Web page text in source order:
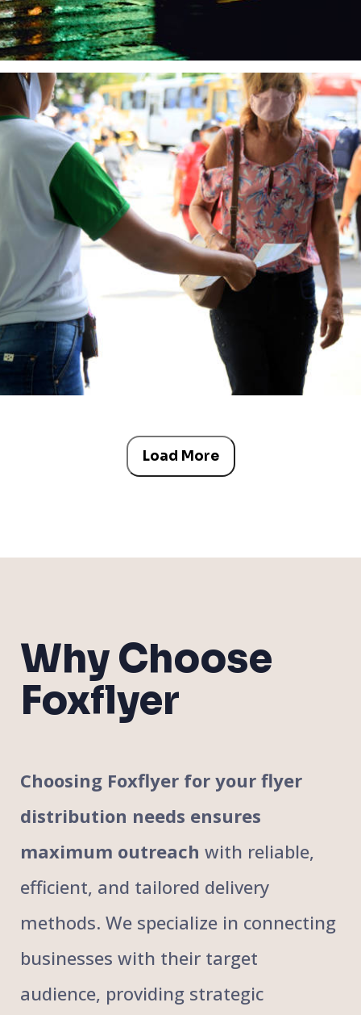
Load More
Why Choose
Foxflyer
Choosing Foxflyer for your flyer
distribution needs ensures
maximum outreach with reliable,
efficient, and tailored delivery
methods. We specialize in connecting
businesses with their target
audience, providing strategic